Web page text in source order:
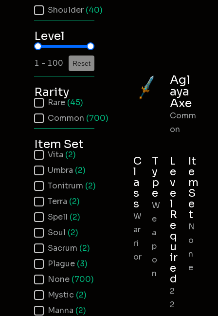
Shoulder (40)
Level
Item Level
1 - 100 Reset
Rarity
Item Rarity
Rare (45)
Common (700)
Item Set
Item Set
Vita (2)
Umbra (2)
Tonitrum (2)
Terra (2)
Spell (2)
Soul (2)
Sacrum (2)
Plague (3)
None (700)
Mystic (2)
Manna (2)
Agl
aya
Axe
Comm
on
C
l
a
s
s
W
ar
ri
or
T
y
p
e
W
e
a
p
o
n
L
e
v
e
l
R
e
q
u
ir
e
d
2
2
It
e
m
S
e
t
N
o
n
e